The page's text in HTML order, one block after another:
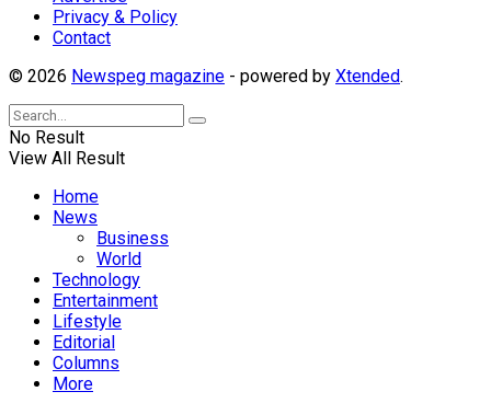
Privacy & Policy
Contact
© 2026 Newspeg magazine - powered by Xtended.
No Result
View All Result
Home
News
Business
World
Technology
Entertainment
Lifestyle
Editorial
Columns
More